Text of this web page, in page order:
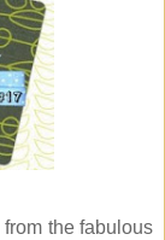
the fabulous